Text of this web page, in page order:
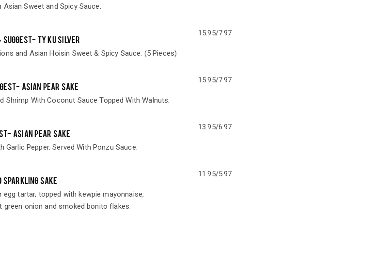
Sweet and Spicy Sauce.
TY KU SILVER
and Asian Hoisin Sweet & Spicy Sauce. (5 Pieces)
15.95/7.97
ASIAN PEAR SAKE
Shrimp With Coconut Sauce Topped With Walnuts.
15.95/7.97
ASIAN PEAR SAKE
Garlic Pepper. Served With Ponzu Sauce.
13.95/6.97
SAKE
tartar, topped with kewpie mayonnaise,
onion and smoked bonito flakes.
11.95/5.97